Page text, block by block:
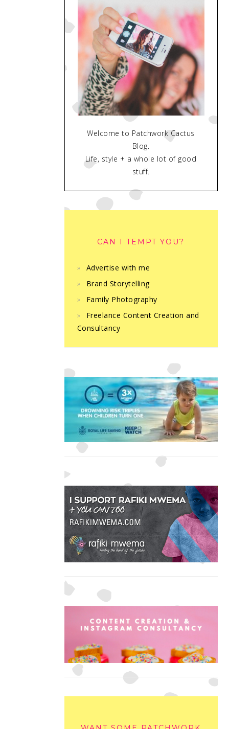
Welcome to Patchwork Cactus
Blog.
Life, style + a whole lot of good
stuff.
CAN I TEMPT YOU?
Advertise with me
Brand Storytelling
Family Photography
Freelance Content Creation and
Consultancy